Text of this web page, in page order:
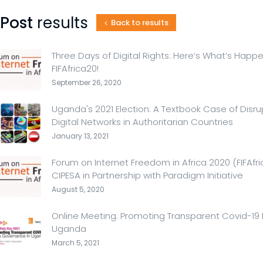
Post results Back to results
Three Days of Digital Rights: Here’s What’s
FIFAfrica20!
September 26, 2020
Uganda's 2021 Election: A Textbook Case of
Digital Networks in Authoritarian Countries
January 13, 2021
Forum on Internet Freedom in Africa 2020
CIPESA in Partnership with Paradigm Initiative
August 5, 2020
Online Meeting: Promoting Transparent Covid-
Uganda
March 5, 2021